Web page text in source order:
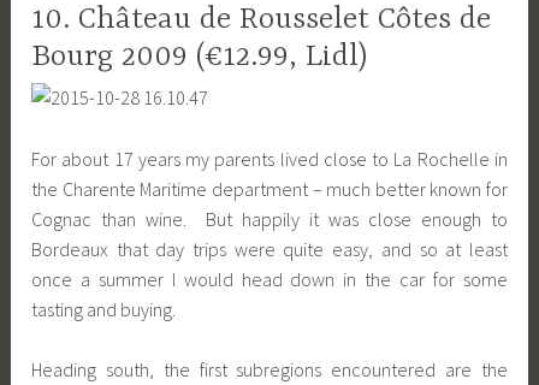
10. Château de Rousselet Côtes de
Bourg 2009 (€12.99, Lidl)
For about 17 years my parents lived close to La Rochelle in
the Charente Maritime department – much better known for
Cognac than wine. But happily it was close enough to
Bordeaux that day trips were quite easy, and so at least
once a summer I would head down in the car for some
tasting and buying.
Heading south, the first subregions encountered are the